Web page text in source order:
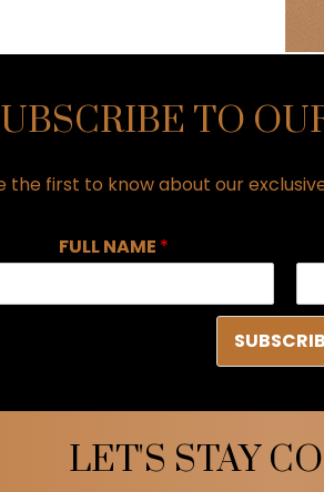
TO
the first to know about our
FULL NAME *
LET'S STAY